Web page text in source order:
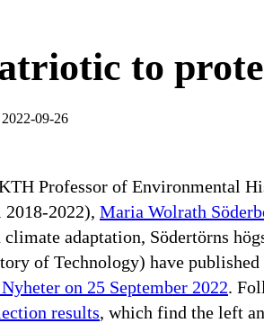
to
2022-09-26
Professor of Environmental
2022), Maria Wolrath
adaptation, Södertörns
of Technology) have
on 25 September 2022.
results, which find the left